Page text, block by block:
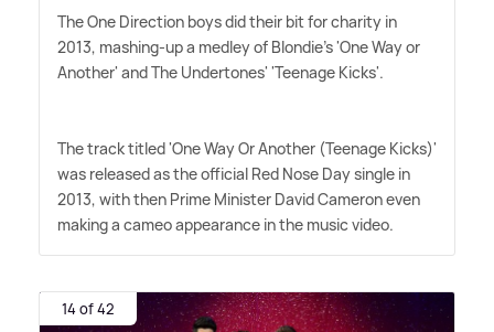
The One Direction boys did their bit for charity in
2013, mashing-up a medley of Blondie's 'One Way or
Another' and The Undertones' 'Teenage Kicks'.
The track titled 'One Way Or Another (Teenage Kicks)'
was released as the official Red Nose Day single in
2013, with then Prime Minister David Cameron even
making a cameo appearance in the music video.
14 of 42